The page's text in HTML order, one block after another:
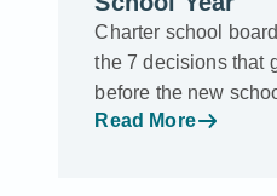
Charter school
the 7 decisions that
before the new
Read More